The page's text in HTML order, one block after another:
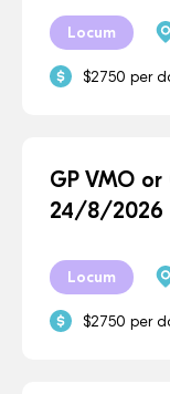
Locum
$2750 per
GP VMO or
24/8/2026
Locum
$2750 per